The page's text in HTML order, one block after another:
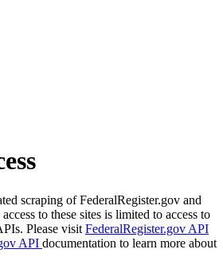
scraping of FederalRegister.gov and
to these sites is limited to access to
Please visit FederalRegister.gov API
API documentation to learn more about